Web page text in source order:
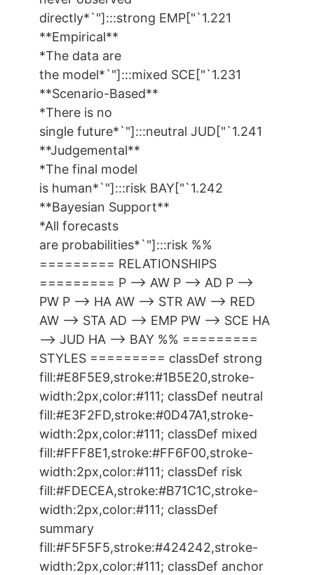
directly*`"]:::strong EMP["`1.221
**Empirical**
*The data are
the model*`"]:::mixed SCE["`1.231
**Scenario-Based**
*There is no
single future*`"]:::neutral JUD["`1.241
**Judgemental**
*The final model
is human*`"]:::risk BAY["`1.242
**Bayesian Support**
*All forecasts
are probabilities*`"]:::risk %%
========= RELATIONSHIPS
========= P --> AW P --> AD P -->
PW P --> HA AW --> STR AW --> RED
AW --> STA AD --> EMP PW --> SCE HA
--> JUD HA --> BAY %% =========
STYLES ========= classDef strong
fill:#E8F5E9,stroke:#1B5E20,stroke-
width:2px,color:#111; classDef neutral
fill:#E3F2FD,stroke:#0D47A1,stroke-
width:2px,color:#111; classDef mixed
fill:#FFF8E1,stroke:#FF6F00,stroke-
width:2px,color:#111; classDef risk
fill:#FDECEA,stroke:#B71C1C,stroke-
width:2px,color:#111; classDef
summary
fill:#F5F5F5,stroke:#424242,stroke-
width:2px,color:#111; classDef anchor